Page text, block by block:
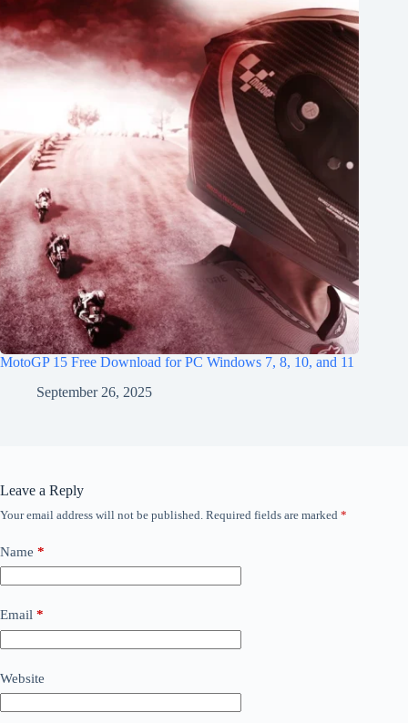
MotoGP 15 Free Download for PC Windows 7, 8, 10, and 11
September 26, 2025
Leave a Reply
Your email address will not be published. Required fields are marked *
Name *
Email *
Website